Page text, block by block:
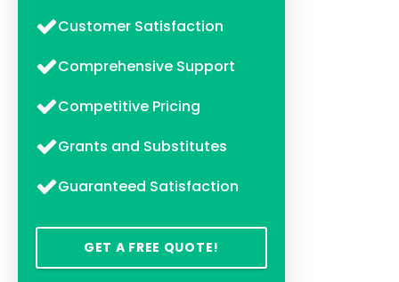
Customer Satisfaction
Comprehensive Support
Competitive Pricing
Grants and Substitutes
Guaranteed Satisfaction
GET A FREE QUOTE!